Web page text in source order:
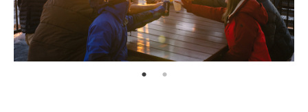
page: 1 page: 2